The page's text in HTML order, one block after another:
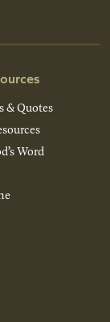
& Quotes
Word